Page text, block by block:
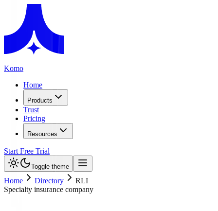
Komo
Home
Products
Trust
Pricing
Resources
Start Free Trial
Toggle theme
Home Directory
RLI
Specialty insurance company